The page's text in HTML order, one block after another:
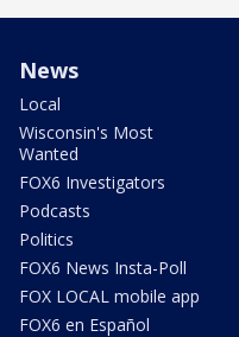
News
Local
Wisconsin's Most
Wanted
FOX6 Investigators
Podcasts
Politics
FOX6 News Insta-Poll
FOX LOCAL mobile app
FOX6 en Español